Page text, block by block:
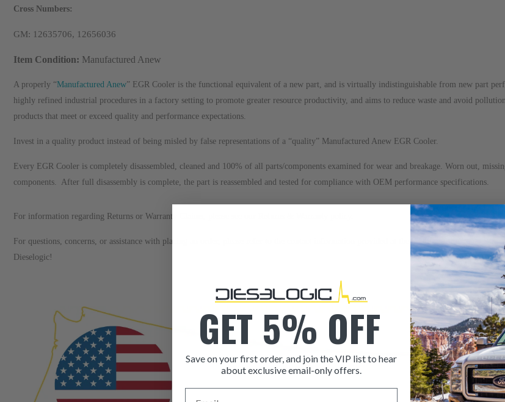
Cross Numbers:
GM: 12635706, 12656036
Item Condition: Manufactured Anew
A properly “Manufactured Anew” EGR Cooler is the functional equivalent of a new part, and is virtually indistinguishable from new part
highly refined industrial procedures in a factory setting to promote greater resource productivity, and aims to reduce waste and avoid
products that meet or exceed quality and performance expectations.
Invest in a quality product instead of being misled by false representations of a “quality” Manufactured Anew EGR Cooler.
Every EGR Cooler is completely disassembled, cleaned and 100% of all parts/components examined for wear and breakage. Worn out,
components. After full disassembly is complete, the part is reassembled and tested for compliance with OEM performance specifications.
For information regarding Returns or Warranty Claims, please see our
For questions, concerns, or assistance with placing an order, please refer to the contact information provided at the bottom of this page.
Dieselogic!
ITEM
GET 5% OFF
Save on your first order, and join the VIP list to hear
about exclusive email-only offers.